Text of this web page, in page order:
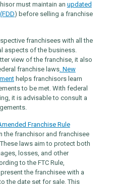
must maintain an updated
) before selling a franchise
franchisees with all the
aspects of the business.
view of the franchise, it also
franchise laws. New
helps franchisors learn
to be met. With federal
it is advisable to consult a
Franchise Rule
the franchisor and franchisee
laws aim to protect both
losses, and other
to the FTC Rule,
the franchisee with a
the date set for sale. This